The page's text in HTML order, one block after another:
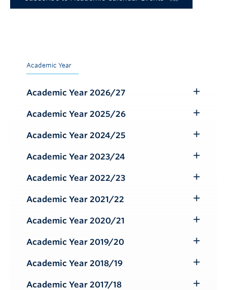
Academic Year
Academic Year 2026/27
Submenu
Academic Year 2025/26
Submenu
Academic Year 2024/25
Submenu
Academic Year 2023/24
Submenu
Academic Year 2022/23
Submenu
Academic Year 2021/22
Submenu
Academic Year 2020/21
Submenu
Academic Year 2019/20
Submenu
Academic Year 2018/19
Submenu
Academic Year 2017/18